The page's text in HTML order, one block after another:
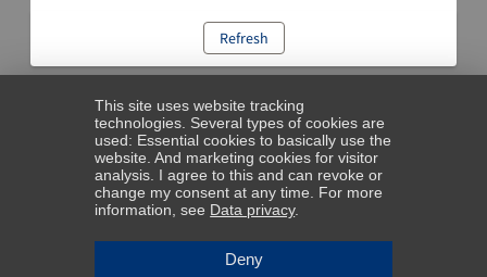
Refresh
This site uses website tracking
technologies. Several types of cookies are
used: Essential cookies to basically use the
website. And marketing cookies for visitor
analysis. I agree to this and can revoke or
change my consent at any time. For more
information, see Data privacy.
Deny